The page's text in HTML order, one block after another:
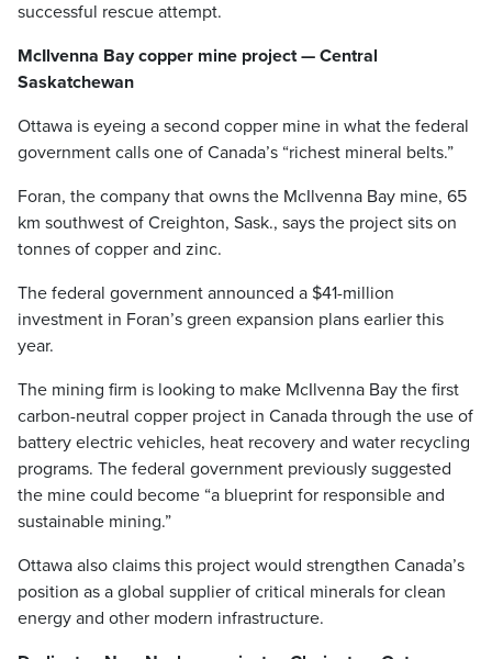
successful rescue attempt.
McIlvenna Bay copper mine project — Central
Saskatchewan
Ottawa is eyeing a second copper mine in what the federal
government calls one of Canada’s “richest mineral belts.”
Foran, the company that owns the McIlvenna Bay mine, 65
km southwest of Creighton, Sask., says the project sits on
tonnes of copper and zinc.
The federal government announced a $41-million
investment in Foran’s green expansion plans earlier this
year.
The mining firm is looking to make McIlvenna Bay the first
carbon-neutral copper project in Canada through the use of
battery electric vehicles, heat recovery and water recycling
programs. The federal government previously suggested
the mine could become “a blueprint for responsible and
sustainable mining.”
Ottawa also claims this project would strengthen Canada’s
position as a global supplier of critical minerals for clean
energy and other modern infrastructure.